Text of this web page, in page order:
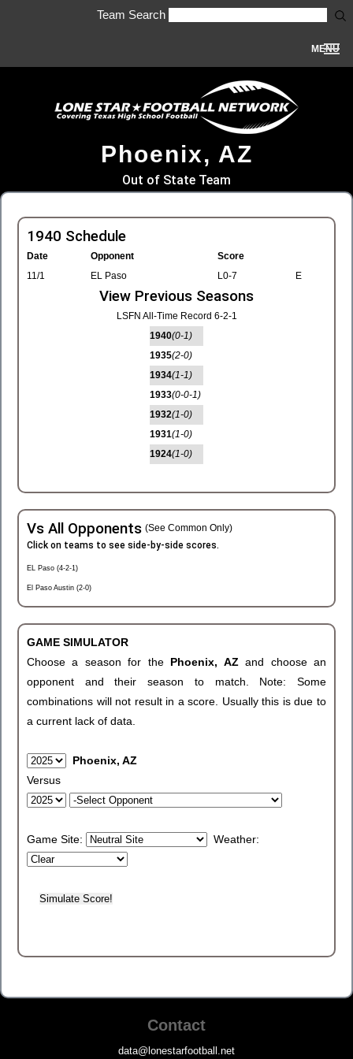
Team Search
MENU
Phoenix, AZ
Out of State Team
1940 Schedule
Date Opponent
Score
11/1
EL Paso L0-7 E
View Previous Seasons
LSFN All-Time Record 6-2-1
1940(0-1)
1935(2-0)
1934(1-1)
1933(0-0-1)
1932(1-0)
1931(1-0)
1924(1-0)
Vs All Opponents (See Common Only)
Click on teams to see side-by-side scores.
EL Paso (4-2-1)
El Paso Austin (2-0)
GAME SIMULATOR
Choose a season for the Phoenix, AZand choose an
opponent and their season to match. Note: Some
combinations will not result in a score. Usually this is due to
a current lack of data.
Phoenix, AZ
Versus
Game Site: Weather:
Contact
data@lonestarfootball.net